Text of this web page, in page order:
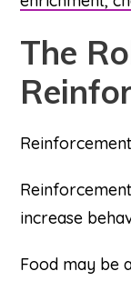
The
increase
Food may be